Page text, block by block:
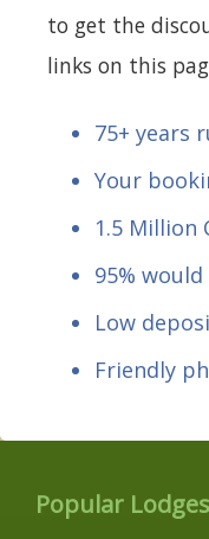
to get the
links on this
75+ years
Your
1.5 Million
95%
Low
Friendly
Popular Lodges